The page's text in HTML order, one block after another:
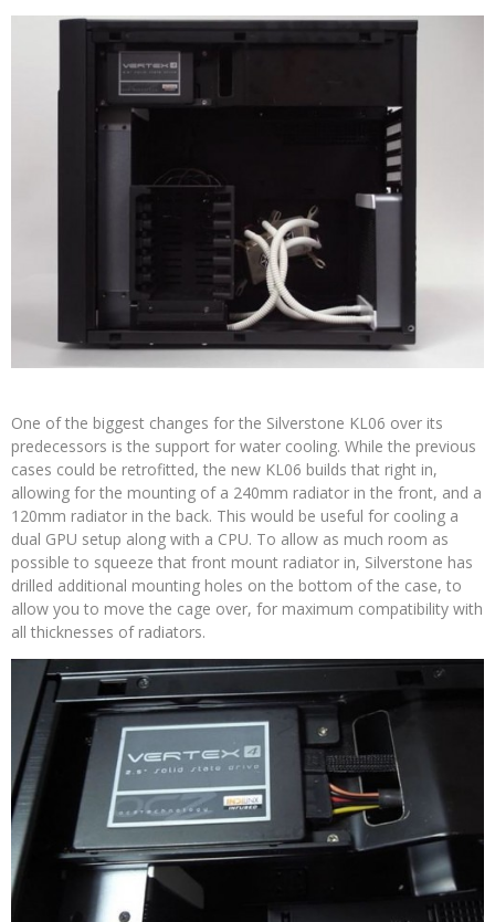
One of the biggest changes for the Silverstone KL06 over its
predecessors is the support for water cooling. While the previous
cases could be retrofitted, the new KL06 builds that right in,
allowing for the mounting of a 240mm radiator in the front, and a
120mm radiator in the back. This would be useful for cooling a
dual GPU setup along with a CPU. To allow as much room as
possible to squeeze that front mount radiator in, Silverstone has
drilled additional mounting holes on the bottom of the case, to
allow you to move the cage over, for maximum compatibility with
all thicknesses of radiators.